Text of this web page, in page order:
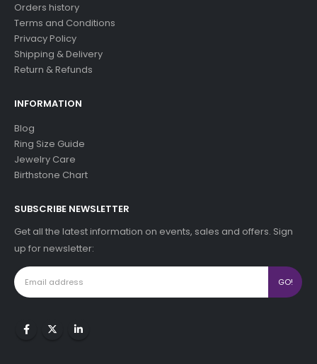
Orders history
Terms and Conditions
Privacy Policy
Shipping & Delivery
Return & Refunds
INFORMATION
Blog
Ring Size Guide
Jewelry Care
Birthstone Chart
SUBSCRIBE NEWSLETTER
Get all the latest information on events, sales and offers. Sign
up for newsletter: